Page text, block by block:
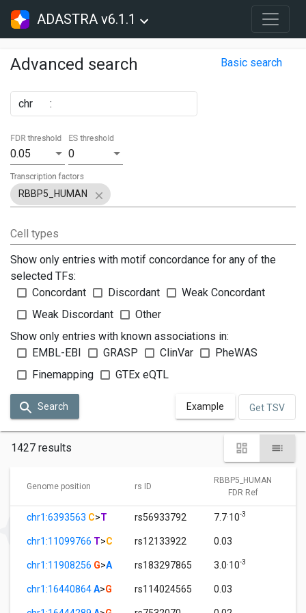
ADASTRA v6.1.1
Advanced search Basic search
chr :
0.05
FDR threshold
0
ES threshold
RBBP5_HUMAN
Transcription factors
Cell types
Show only entries with motif concordance for any of the
selected TFs:
Concordant
Discordant
Weak Concordant
Weak Discordant
Other
Show only entries with known associations in:
EMBL-EBI
GRASP ClinVar
PheWAS
Finemapping
GTEx eQTL
Search Example Get TSV
1427 results
Genome position rs ID
RBBP5_HUMAN
FDR Ref
chr1:6393563 C>T rs56933792 7.7·10-3
chr1:11099766 T>C rs12133922 0.03
chr1:11908256 G>A rs183297865 3.0·10-3
chr1:16440864A>G rs114024565 0.03